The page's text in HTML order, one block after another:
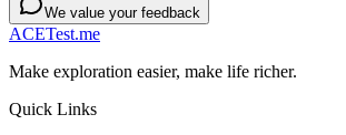
We value your feedback
ACETest.me
Make exploration easier, make life richer.
Quick Links